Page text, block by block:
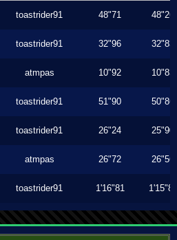
toastrider91 48"71 48"26
toastrider91 32"96 32"83
atmpas 10"92 10"83
toastrider91 51"90 50"86
toastrider91 26"24 25"90
atmpas 26"72 26"56
toastrider91 1'16"81 1'15"80